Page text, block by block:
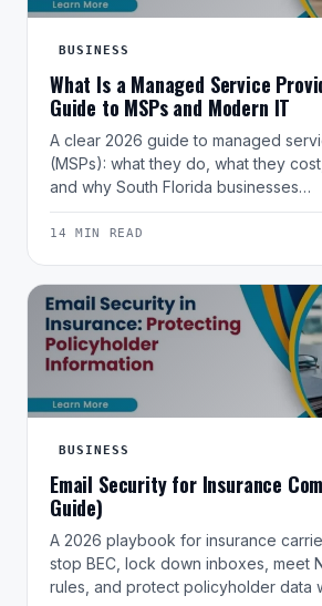
BUSINESS
What Is a Managed Service
Guide to MSPs and Modern IT
A clear 2026 guide to managed
(MSPs): what they do, what they
and why South Florida businesses…
14 MIN READ
BUSINESS
Email Security for Insurance
Guide)
A 2026 playbook for insurance
stop BEC, lock down inboxes, meet
rules, and protect policyholder data